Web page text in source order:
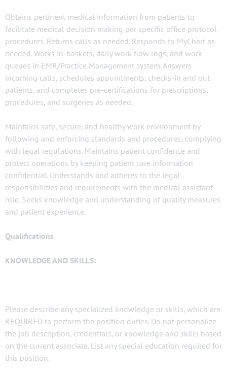
Obtains pertinent medical information from patients to
facilitate medical decision making per specific office protocol
procedures. Returns calls as needed. Responds to MyChart as
needed. Works in-baskets, daily work flow logs, and work
queues in EMR/Practice Management system. Answers
incoming calls, schedules appointments, checks-in and out
patients, and completes pre-certifications for prescriptions,
procedures, and surgeries as needed.
Maintains safe, secure, and healthy work environment by
following and enforcing standards and procedures; complying
with legal regulations. Maintains patient confidence and
protect operations by keeping patient care information
confidential. Understands and adheres to the legal
responsibilities and requirements with the medical assistant
role. Seeks knowledge and understanding of quality measures
and patient experience.
Qualifications
KNOWLEDGE AND SKILLS:
Please describe any specialized knowledge or skills, which are
REQUIRED to perform the position duties. Do not personalize
the job description, credentials, or knowledge and skills based
on the current associate. List any special education required for
this position.